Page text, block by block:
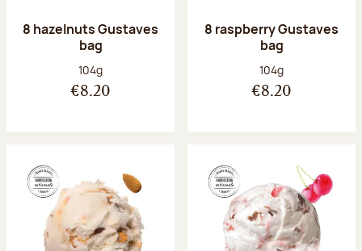
8 hazelnuts Gustaves
bag
Net weight:
104g
€8.20
8 raspberry Gustaves
bag
Net weight:
104g
€8.20